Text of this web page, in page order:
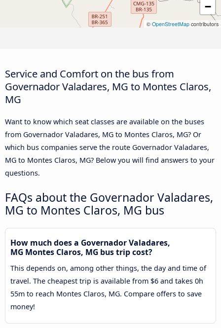
−
© OpenStreetMap contributors
Service and Comfort on the bus from
Governador Valadares, MG to Montes Claros,
MG
Want to know which seat classes are available on the buses
from Governador Valadares, MG to Montes Claros, MG? Or
which bus companies serve the route Governador Valadares,
MG to Montes Claros, MG? Below you will find answers to your
questions.
FAQs about the Governador Valadares,
MG to Montes Claros, MG bus
How much does a Governador Valadares,
MG Montes Claros, MG bus trip cost?
This depends on, among other things, the day and time of
travel. The cheapest trip is available from $6 and takes 0h
55m to reach Montes Claros, MG. Compare offers to save
money!